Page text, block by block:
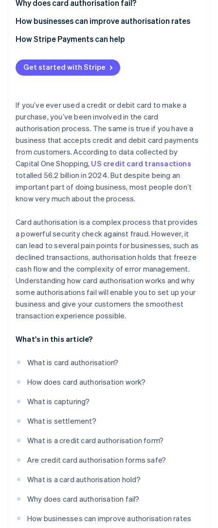
Card authorisation hold example
Why does card authorisation fail?
Declines caused by security or fraud concerns
Declines caused by insufficient funds or credit
Declines caused by technical errors or incorrect
payment details
How businesses can improve authorisation rates
How Stripe Payments can help
Get started with Stripe
If you’ve ever used a credit or debit card to make a
purchase, you’ve been involved in the card
authorisation process. The same is true if you have a
business that accepts credit and debit card payments
from customers. According to data collected by
Capital One Shopping, US credit card transactions
totalled 56.2 billion in 2024. But despite being an
important part of doing business, most people don’t
know very much about the process.
Card authorisation is a complex process that provides
a powerful security check against fraud. However, it
can lead to several pain points for businesses, such as
declined transactions, authorisation holds that freeze
cash flow and the complexity of error management.
Understanding how card authorisation works and why
some authorisations fail will enable you to set up your
business and give your customers the smoothest
transaction experience possible.
What's in this article?
What is card authorisation?
How does card authorisation work?
What is capturing?
What is settlement?
What is a credit card authorisation form?
Are credit card authorisation forms safe?
What is a card authorisation hold?
Why does card authorisation fail?
How businesses can improve authorisation rates